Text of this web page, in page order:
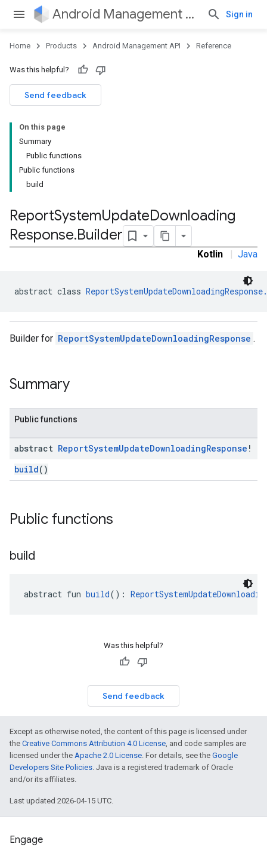
Android Management API Sign in
Home Products Android Management API Reference
Was this helpful?
Send feedback
On this page
Summary
Public functions
Public functions
build
ReportSystemUpdateDownloading
Response.Builder
Kotlin | Java
abstract class
Builder for ReportSystemUpdateDownloadingResponse .
Summary
Public functions
abstract ReportSystemUpdateDownloadingResponse !
build()
Public functions
build
abstract fun build():
Was this helpful?
Send feedback
Except as otherwise noted, the content of this page is licensed under
the Creative Commons Attribution 4.0 License, and code samples are
licensed under the Apache 2.0 License. For details, see the Google
Developers Site Policies. Java is a registered trademark of Oracle
and/or its affiliates.
Last updated 2026-04-15 UTC.
Engage